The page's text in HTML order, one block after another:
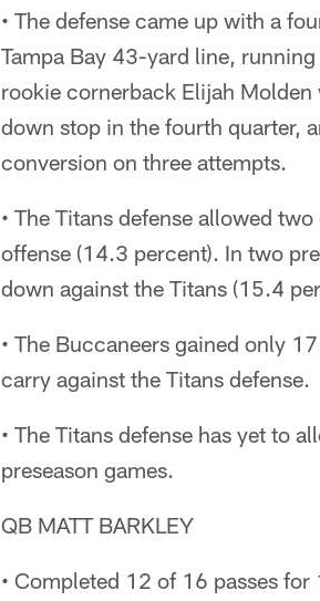
• The defense came up with a
Tampa Bay 43-yard line,
rookie cornerback Elijah
down stop in the fourth quarter,
conversion on three attempts.
• The Titans defense allowed
offense (14.3 percent). In two
down against the Titans (15.4
• The Buccaneers gained only
carry against the Titans defense.
• The Titans defense has yet to
preseason games.
QB MATT BARKLEY
• Completed 12 of 16 passes